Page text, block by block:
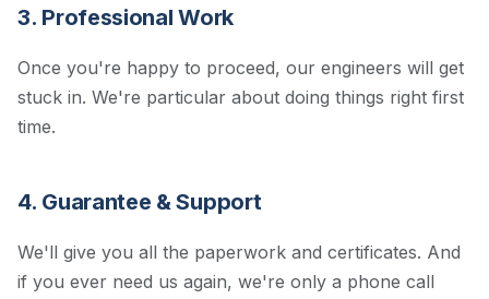
3. Professional Work
Once you're happy to proceed, our engineers will get
stuck in. We're particular about doing things right first
time.
4. Guarantee & Support
We'll give you all the paperwork and certificates. And
if you ever need us again, we're only a phone call